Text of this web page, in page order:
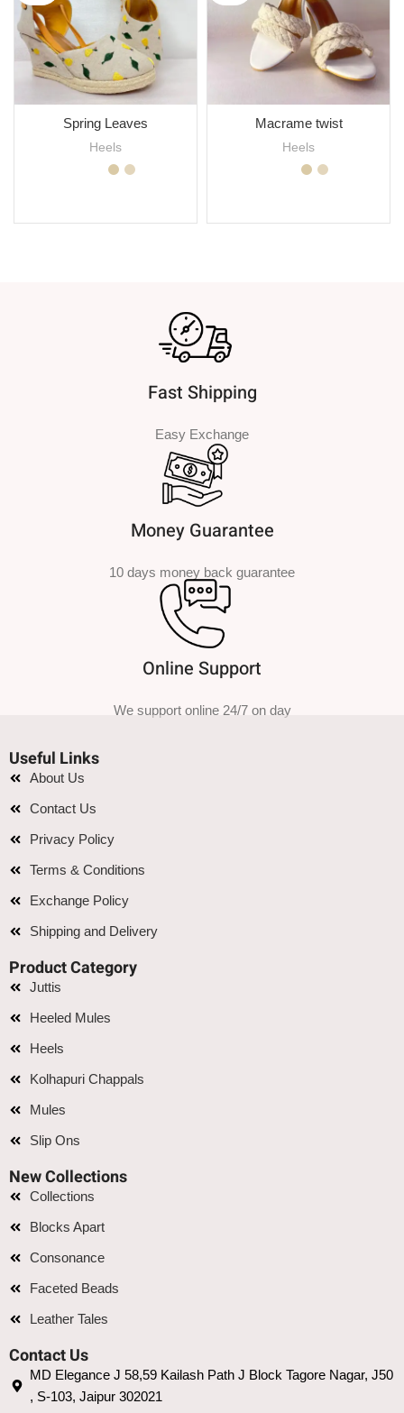
Spring Leaves
Heels
Macrame twist
Heels
Fast Shipping
Easy Exchange
Money Guarantee
10 days money back guarantee
Online Support
We support online 24/7 on day
Useful Links
About Us
Contact Us
Privacy Policy
Terms & Conditions
Exchange Policy
Shipping and Delivery
Product Category
Juttis
Heeled Mules
Heels
Kolhapuri Chappals
Mules
Slip Ons
New Collections
Collections
Blocks Apart
Consonance
Faceted Beads
Leather Tales
Contact Us
MD Elegance J 58,59 Kailash Path J Block Tagore Nagar, J50
, S-103, Jaipur 302021